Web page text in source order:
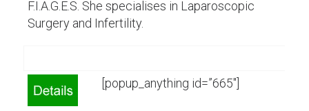
F.I.A.G.E.S. She specialises in Laparoscopic
Surgery and Infertility.
[popup_anything id=”665″]